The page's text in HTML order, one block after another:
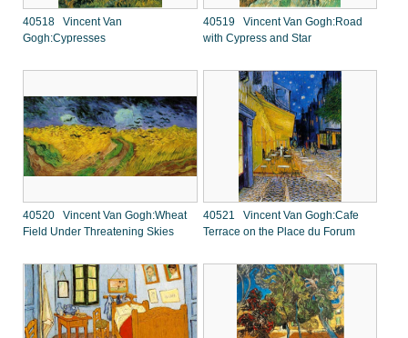
40518 Vincent Van
Gogh:Cypresses
40519 Vincent Van Gogh:Road
with Cypress and Star
40520 Vincent Van Gogh:Wheat
Field Under Threatening Skies
40521 Vincent Van Gogh:Cafe
Terrace on the Place du Forum